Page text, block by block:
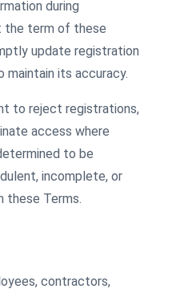
during
the term of these
update registration
maintain its accuracy.
to reject registrations,
access where
to be
incomplete, or
these Terms.
contractors,